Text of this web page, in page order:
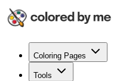
Coloring Pages
Tools